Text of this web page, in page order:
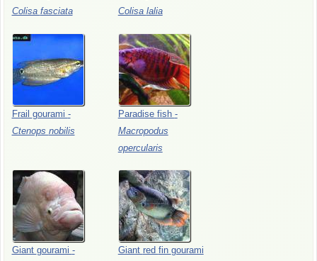
Colisa fasciata
Colisa lalia
Frail gourami -
Ctenops nobilis
Paradise fish -
Macropodus
opercularis
Giant gourami -
Giant red fin gourami